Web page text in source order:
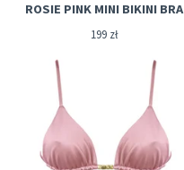
ROSIE PINK MINI BIKINI BRA
199 zł